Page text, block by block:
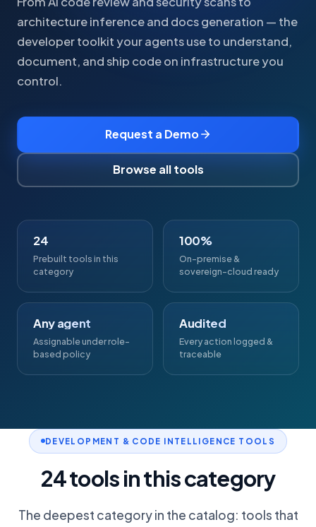
architecture inference and docs generation — the
developer toolkit your agents use to understand,
document, and ship code on infrastructure you
control.
Request a Demo
Browse all tools
24
Prebuilt tools in this
category
100%
On-premise &
sovereign-cloud ready
Any agent
Assignable under role-
based policy
Audited
Every action logged &
traceable
DEVELOPMENT & CODE INTELLIGENCE TOOLS
24 tools in this category
The deepest category in the catalog: tools that